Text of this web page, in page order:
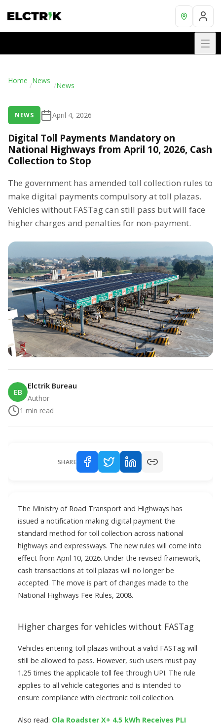
Home /News /News
NEWS April 4, 2026
Digital Toll Payments Mandatory on
National Highways from April 10, 2026, Cash
Collection to Stop
The government has amended toll collection rules to
make digital payments compulsory at toll plazas.
Vehicles without FASTag can still pass but will face
higher charges and penalties for non-payment.
EB
Elctrik Bureau
Author
1 min read
SHARE
The Ministry of Road Transport and Highways has
issued a notification making digital payment the
standard method for toll collection across national
highways and expressways. The new rules will come into
effect from April 10, 2026. Under the revised framework,
cash transactions at toll plazas will no longer be
accepted. The move is part of changes made to the
National Highways Fee Rules, 2008.
Higher charges for vehicles without FASTag
Vehicles entering toll plazas without a valid FASTag will
still be allowed to pass. However, such users must pay
1.25 times the applicable toll fee through UPI. The rule
applies to all vehicle categories and is intended to
ensure compliance with electronic toll collection.
Also read: Ola Roadster X+ 4.5 kWh Receives PLI